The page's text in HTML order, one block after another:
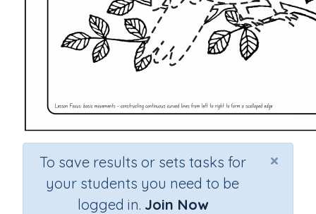
×
To save results or sets tasks for
your students you need to be
logged in. Join Now